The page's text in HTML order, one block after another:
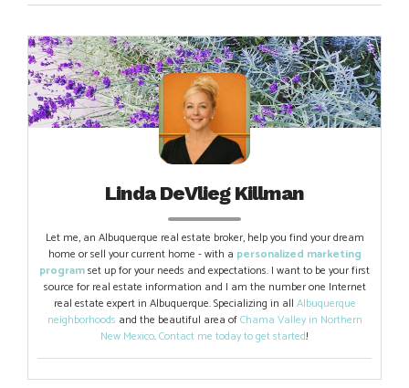
Linda DeVlieg Killman
Let me, an Albuquerque real estate broker, help you find your dream
home or sell your current home - with a personalized marketing
programset up for your needs and expectations. I want to be your first
source for real estate information and I am the number one Internet
real estate expert in Albuquerque. Specializing in all Albuquerque
neighborhoods and the beautiful area ofChama Valley in Northern
New Mexico.Contact me today to get started!